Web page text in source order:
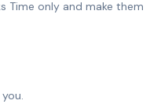
Time only and make them